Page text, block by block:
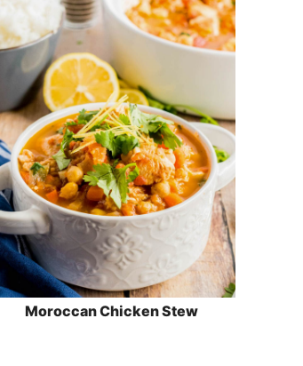
Moroccan Chicken Stew